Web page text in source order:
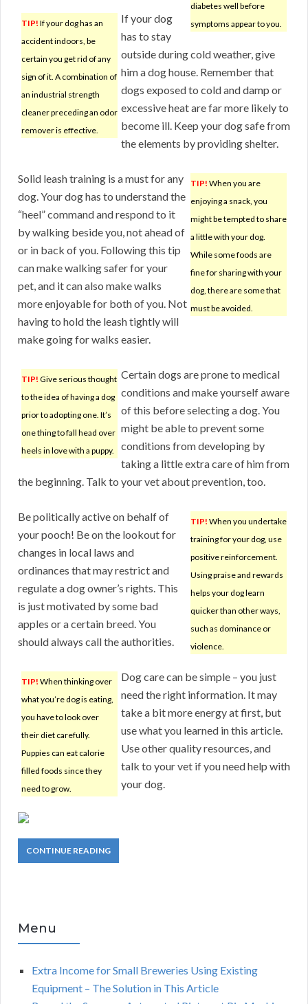
diabetes well before
symptoms appear to you.
TIP! If your dog has an
accident indoors, be
certain you get rid of any
sign of it. A combination of
an industrial strength
cleaner preceding an odor
remover is effective.
If your dog
has to stay
outside during cold weather, give
him a dog house. Remember that
dogs exposed to cold and damp or
excessive heat are far more likely to
become ill. Keep your dog safe from
the elements by providing shelter.
TIP! When you are
enjoying a snack, you
might be tempted to share
a little with your dog.
While some foods are
fine for sharing with your
dog, there are some that
must be avoided.
Solid leash training is a must for any
dog. Your dog has to understand the
“heel” command and respond to it
by walking beside you, not ahead of
or in back of you. Following this tip
can make walking safer for your
pet, and it can also make walks
more enjoyable for both of you. Not
having to hold the leash tightly will
make going for walks easier.
TIP! Give serious thought
to the idea of having a dog
prior to adopting one. It’s
one thing to fall head over
heels in love with a puppy.
Certain dogs are prone to medical
conditions and make yourself aware
of this before selecting a dog. You
might be able to prevent some
conditions from developing by
taking a little extra care of him from
the beginning. Talk to your vet about prevention, too.
TIP! When you undertake
training for your dog, use
positive reinforcement.
Using praise and rewards
helps your dog learn
quicker than other ways,
such as dominance or
violence.
Be politically active on behalf of
your pooch! Be on the lookout for
changes in local laws and
ordinances that may restrict and
regulate a dog owner’s rights. This
is just motivated by some bad
apples or a certain breed. You
should always call the authorities.
TIP! When thinking over
what you’re dog is eating,
you have to look over
their diet carefully.
Puppies can eat calorie
filled foods since they
need to grow.
Dog care can be simple – you just
need the right information. It may
take a bit more energy at first, but
use what you learned in this article.
Use other quality resources, and
talk to your vet if you need help with
your dog.
CONTINUE READING
Menu
Extra Income for Small Breweries Using Existing
Equipment – The Solution in This Article